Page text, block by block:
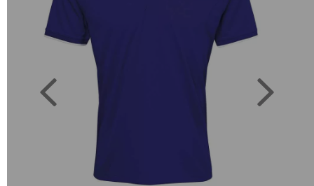
Previous